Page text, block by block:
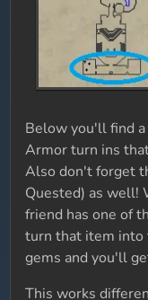
Below you'll find
Armor turn ins
Also don't forget
Quested) as well!
friend has one of
turn that item into
gems and you'll
This works